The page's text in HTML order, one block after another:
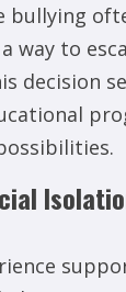
bullying
way to
decision